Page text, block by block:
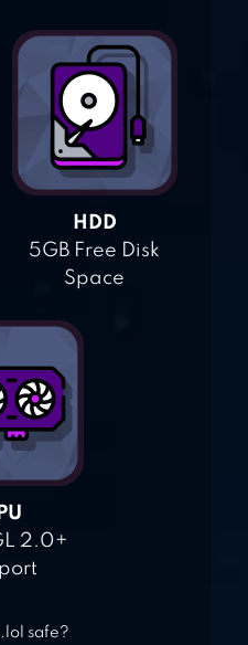
HDD
5GB Free Disk
Space
2.0+
safe?